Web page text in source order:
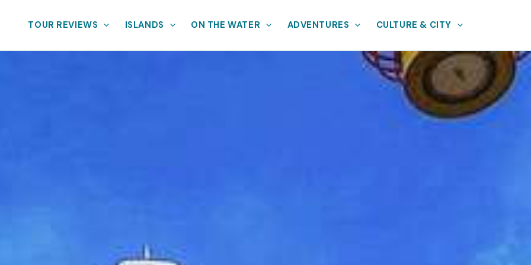
TOUR REVIEWS ISLANDS ON THE WATER ADVENTURES CULTURE & CITY